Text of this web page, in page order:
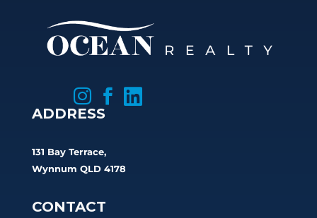
 

ADDRESS
131 Bay Terrace,
Wynnum QLD 4178
CONTACT